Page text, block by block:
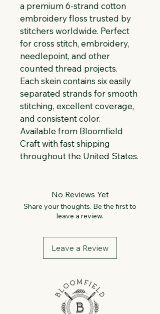
a premium 6-strand cotton
embroidery floss trusted by
stitchers worldwide. Perfect
for cross stitch, embroidery,
needlepoint, and other
counted thread projects.
Each skein contains six easily
separated strands for smooth
stitching, excellent coverage,
and consistent color.
Available from Bloomfield
Craft with fast shipping
throughout the United States.
No Reviews Yet
Share your thoughts. Be the first to
leave a review.
Leave a Review